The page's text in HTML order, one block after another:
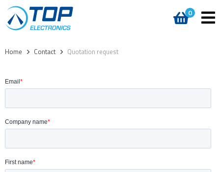
0
Home > Contact > Quotation request